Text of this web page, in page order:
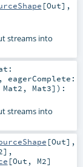
[Out],
streams into
, eagerComplete:
Mat2 , Mat3] ) :
streams into
[Out],
] ,
[Out , M2]